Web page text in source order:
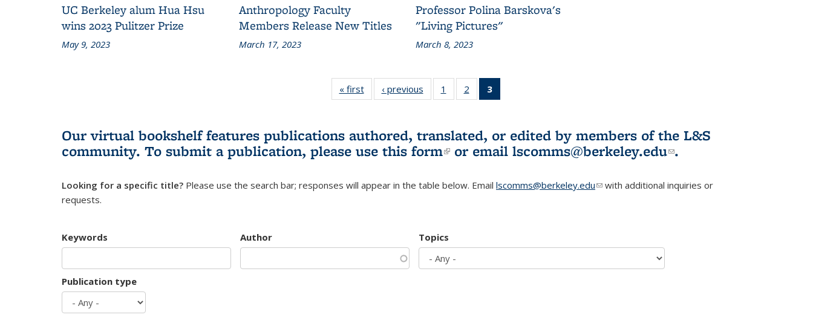
UC Berkeley alum Hua Hsu
wins 2023 Pulitzer Prize
May 9, 2023
Anthropology Faculty
Members Release New Titles
March 17, 2023
Professor Polina Barskova's
"Living Pictures"
March 8, 2023
« first
L&S
Bookshelf
‹ previous
L&S
Bookshelf
1
of 3 L&S
Bookshelf
2
of 3 L&S
Bookshelf
3
Bookshelf
(Current
page)
Our virtual bookshelf features publications authored, translated, or edited by members of the L&S
community. To submit a publication, please use this form(link is external)
or email lscomms@berkeley.edu(link sends e-
.
Looking for a specific title? Please use the search bar; responses will appear in the table below. Email lscomms@berkeley.edu(link sends e-mail)
with additional inquiries or
requests.
Keywords Author Topics
Publication type